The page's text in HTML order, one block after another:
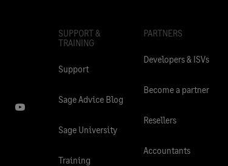
SUPPORT &
TRAINING
Support
Sage Advice Blog
Sage University
Training
PARTNERS
Developers & ISVs
Become a partner
Resellers
Accountants